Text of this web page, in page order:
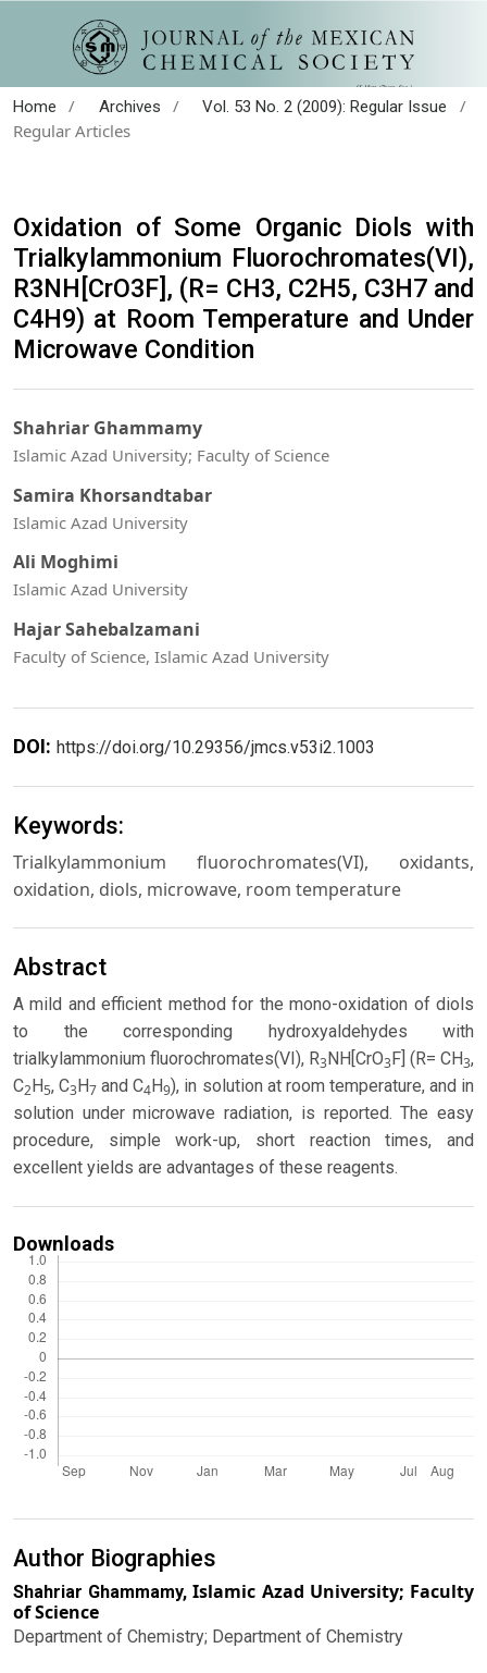
Home / Archives / Vol. 53 No. 2 (2009): Regular Issue
/
Regular Articles
Oxidation of Some Organic Diols with
Trialkylammonium Fluorochromates(VI),
R3NH[CrO3F], (R= CH3, C2H5, C3H7 and
C4H9) at Room Temperature and Under
Microwave Condition
Shahriar Ghammamy
Islamic Azad University; Faculty of Science
Samira Khorsandtabar
Islamic Azad University
Ali Moghimi
Islamic Azad University
Hajar Sahebalzamani
Faculty of Science, Islamic Azad University
DOI: https://doi.org/10.29356/jmcs.v53i2.1003
Keywords:
Trialkylammonium fluorochromates(VI), oxidants,
oxidation, diols, microwave, room temperature
Abstract
A mild and efficient method for the mono-oxidation of diols
to the corresponding hydroxyaldehydes with
trialkylammonium fluorochromates(VI), R3NH[CrO3F] (R= CH3,
C2H5, C3H7 and C4H9), in solution at room temperature, and in
solution under microwave radiation, is reported. The easy
procedure, simple work-up, short reaction times, and
excellent yields are advantages of these reagents.
Downloads
Author Biographies
Shahriar Ghammamy,Islamic Azad University; Faculty
of Science
Department of Chemistry; Department of Chemistry